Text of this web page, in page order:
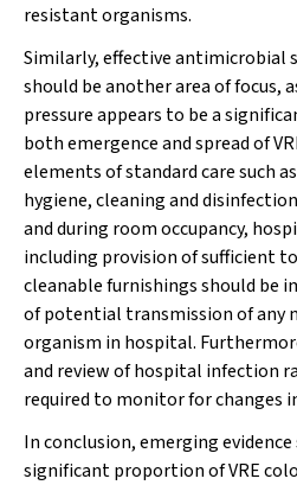
resistant organisms.
Similarly, effective antimicrobial
should be another area of focus,
pressure appears to be a
both emergence and spread of
elements of standard care such
hygiene, cleaning and
and during room occupancy,
including provision of sufficient
cleanable furnishings should be
of potential transmission of any
organism in hospital.
and review of hospital infection
required to monitor for changes
In conclusion, emerging
significant proportion of VRE